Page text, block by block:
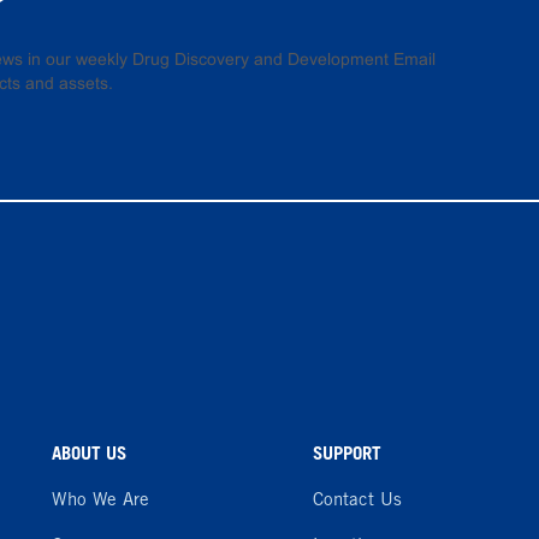
in our weekly Drug Discovery and Development Email
and assets.
ABOUT US
Who We Are
SUPPORT
Contact Us